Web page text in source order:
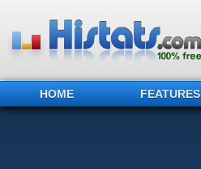
HOME FEATURES